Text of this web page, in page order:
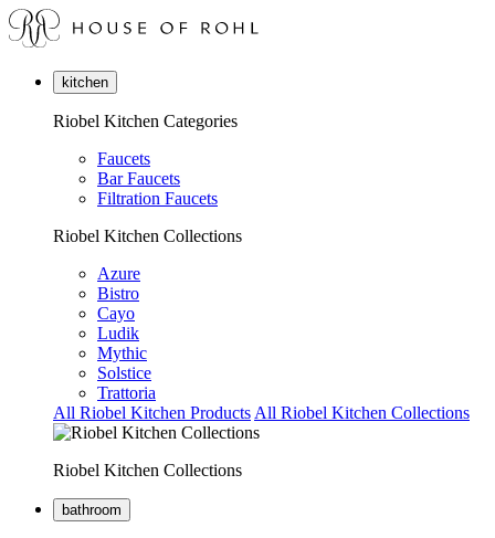
kitchen
Riobel Kitchen Categories
Faucets
Bar Faucets
Filtration Faucets
Riobel Kitchen Collections
Azure
Bistro
Cayo
Ludik
Mythic
Solstice
Trattoria
All Riobel Kitchen Products All Riobel Kitchen Collections
Riobel Kitchen Collections
bathroom